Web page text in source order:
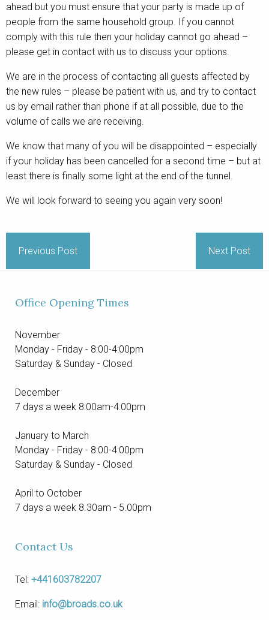
ahead but you must ensure that your party is made up of
people from the same household group. If you cannot
comply with this rule then your holiday cannot go ahead –
please get in contact with us to discuss your options.
We are in the process of contacting all guests affected by
the new rules – please be patient with us, and try to contact
us by email rather than phone if at all possible, due to the
volume of calls we are receiving.
We know that many of you will be disappointed – especially
if your holiday has been cancelled for a second time – but at
least there is finally some light at the end of the tunnel.
We will look forward to seeing you again very soon!
Previous Post Next Post
Office Opening Times
November
Monday - Friday - 8:00-4:00pm
Saturday & Sunday - Closed
December
7 days a week 8:00am-4:00pm
January to March
Monday - Friday - 8:00-4:00pm
Saturday & Sunday - Closed
April to October
7 days a week 8.30am - 5.00pm
Contact Us
Tel: +441603782207
Email: info@broads.co.uk